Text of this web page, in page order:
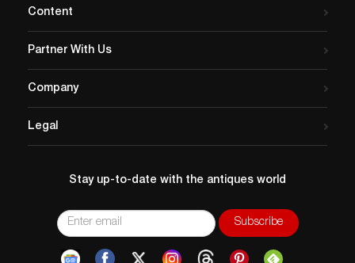
responsibility for any error or omission.
Content
Partner With Us
Company
Legal
Stay up-to-date with the antiques world